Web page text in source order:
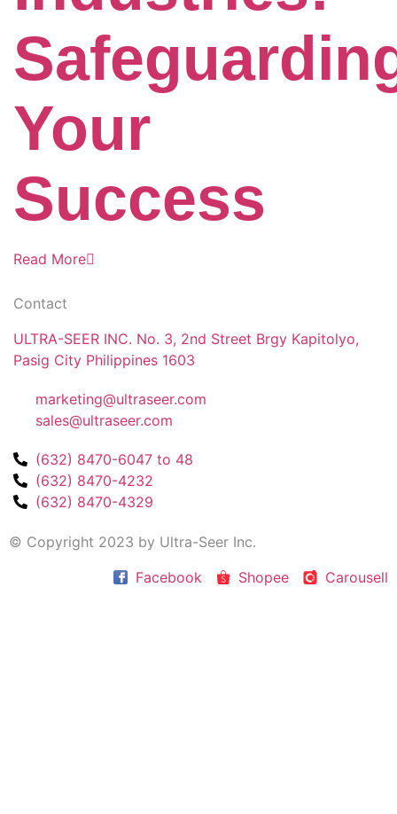
Your
Success
Read More
Contact
ULTRA-SEER INC. No. 3, 2nd Street Brgy Kapitolyo,
Pasig City Philippines 1603
marketing@ultraseer.com
sales@ultraseer.com
(632) 8470-6047 to 48
(632) 8470-4232
(632) 8470-4329
© Copyright 2023 by Ultra-Seer Inc.
Facebook
Shopee Carousell